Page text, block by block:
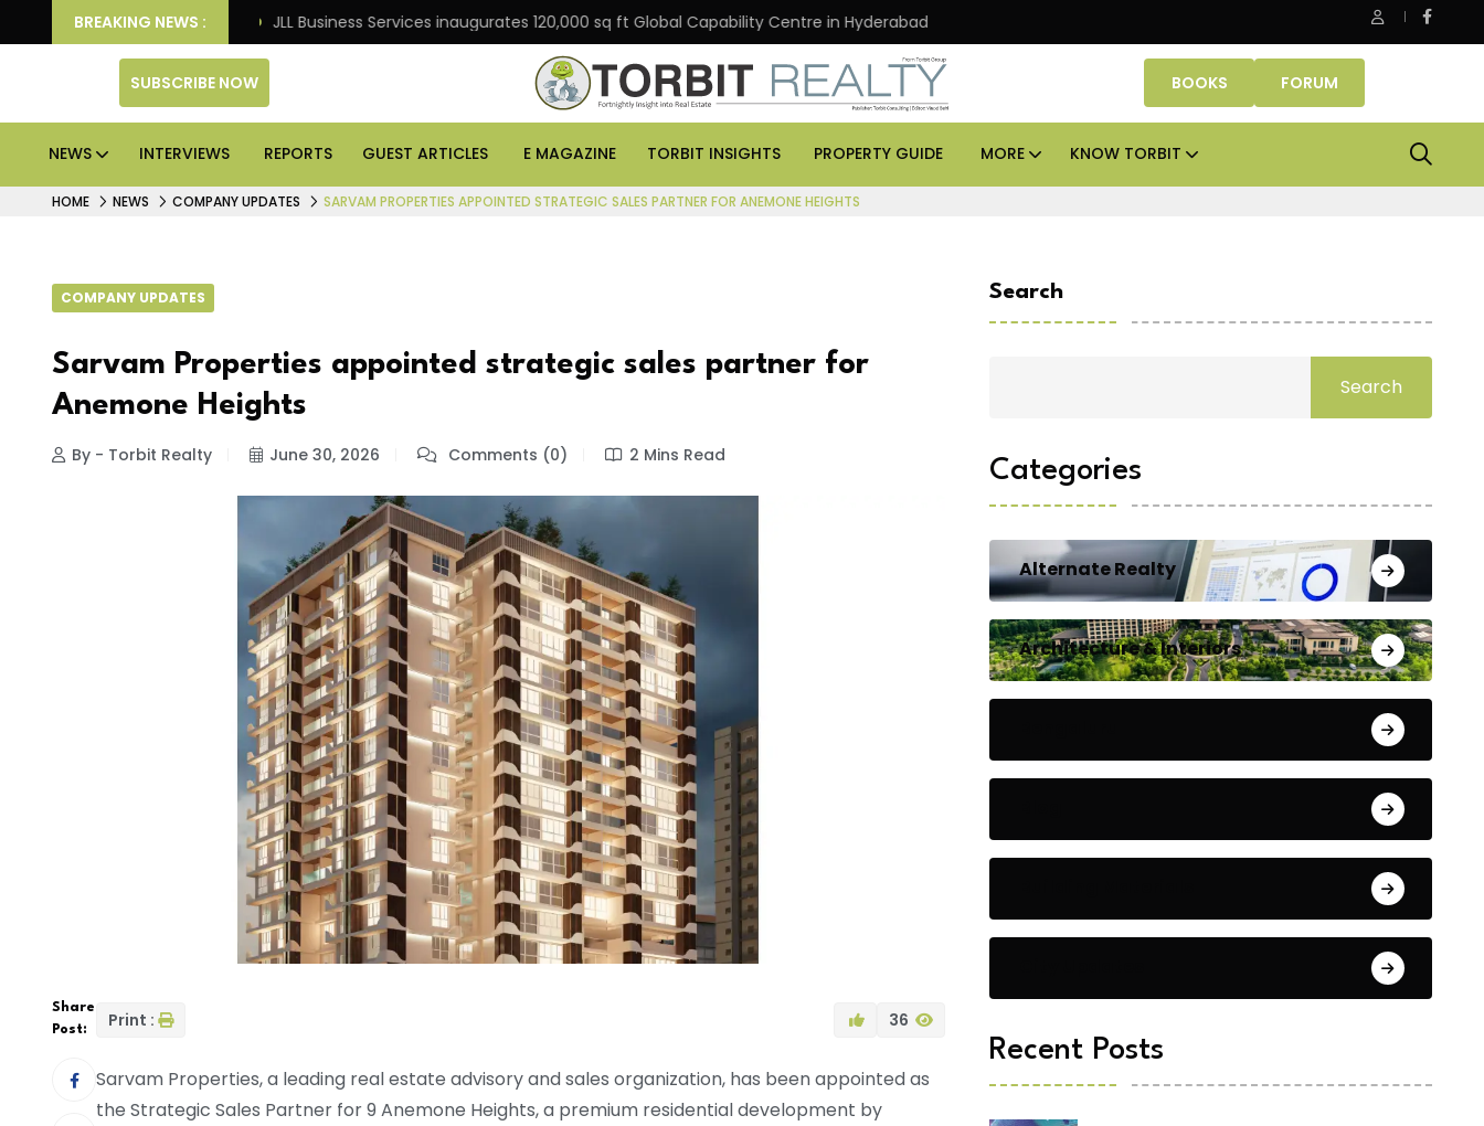
BREAKING NEWS :
Knight Frank JLL Business Services inaugurates 120,000 sq ft Global Capability Centre in Hyderabad Office assets lead real estate investments across APAC and India in
SUBSCRIBE NOW BOOKS FORUM
NEWS INTERVIEWS REPORTS GUEST ARTICLES E MAGAZINE TORBIT INSIGHTS PROPERTY GUIDE MORE KNOW TORBIT
HOME NEWS COMPANY UPDATES SARVAM PROPERTIES APPOINTED STRATEGIC SALES PARTNER FOR ANEMONE HEIGHTS
COMPANY UPDATES
Sarvam Properties appointed strategic sales partner for
Anemone Heights
By - Torbit Realty June 30, 2026 Comments (0) 2 Mins Read
Share
Post:
Print : 36
Sarvam Properties, a leading real estate advisory and sales organization, has been appointed as
the Strategic Sales Partner for 9 Anemone Heights, a premium residential development by
Search
Search
Categories
Alternate Realty
Architecture & Interiors
Recent Posts